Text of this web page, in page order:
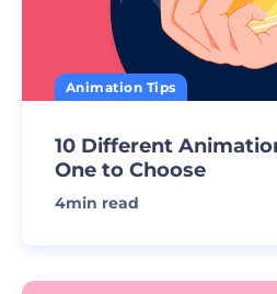
Animation Tips
10 Different
One to Choose
4min read